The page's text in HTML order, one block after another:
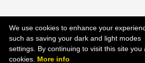
We use cookies to enhance your
such as saving your dark and light modes
settings. By continuing to visit this site
cookies. More info